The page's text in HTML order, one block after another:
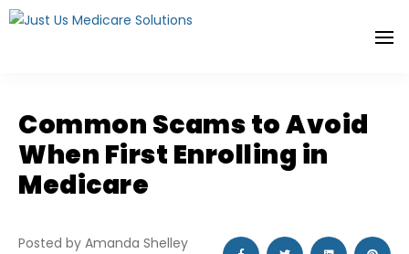
Common Scams to Avoid
When First Enrolling in
Medicare
Posted by Amanda Shelley